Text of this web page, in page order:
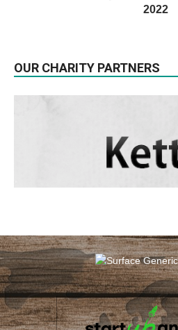
2022
OUR CHARITY PARTNERS